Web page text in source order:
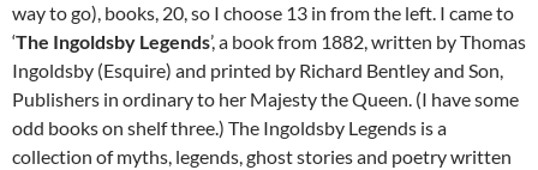
way to go), books, 20, so I choose 13 in from the left. I came to
‘The Ingoldsby Legends’, a book from 1882, written by Thomas
Ingoldsby (Esquire) and printed by Richard Bentley and Son,
Publishers in ordinary to her Majesty the Queen. (I have some
odd books on shelf three.) The Ingoldsby Legends is a
collection of myths, legends, ghost stories and poetry written